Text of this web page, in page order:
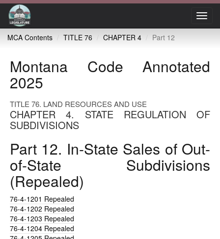
MCA Contents
TITLE 76 CHAPTER 4 Part 12
Montana Code Annotated
2025
TITLE 76. LAND RESOURCES AND USE
CHAPTER 4. STATE REGULATION OF
SUBDIVISIONS
Part 12. In-State Sales of Out-
of-State Subdivisions
(Repealed)
76-4-1201 Repealed
76-4-1202 Repealed
76-4-1203 Repealed
76-4-1204 Repealed